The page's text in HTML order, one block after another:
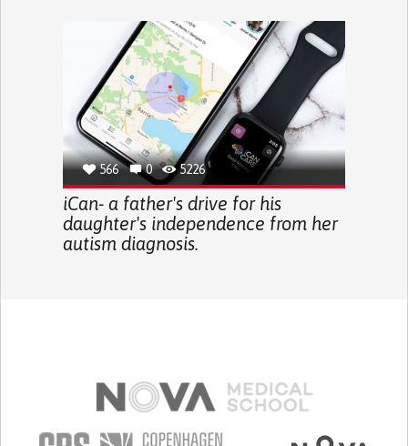
566 0 5226
iCan- a father's drive for his
daughter's independence from her
autism diagnosis.